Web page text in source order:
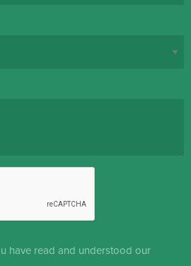
have read and understood our